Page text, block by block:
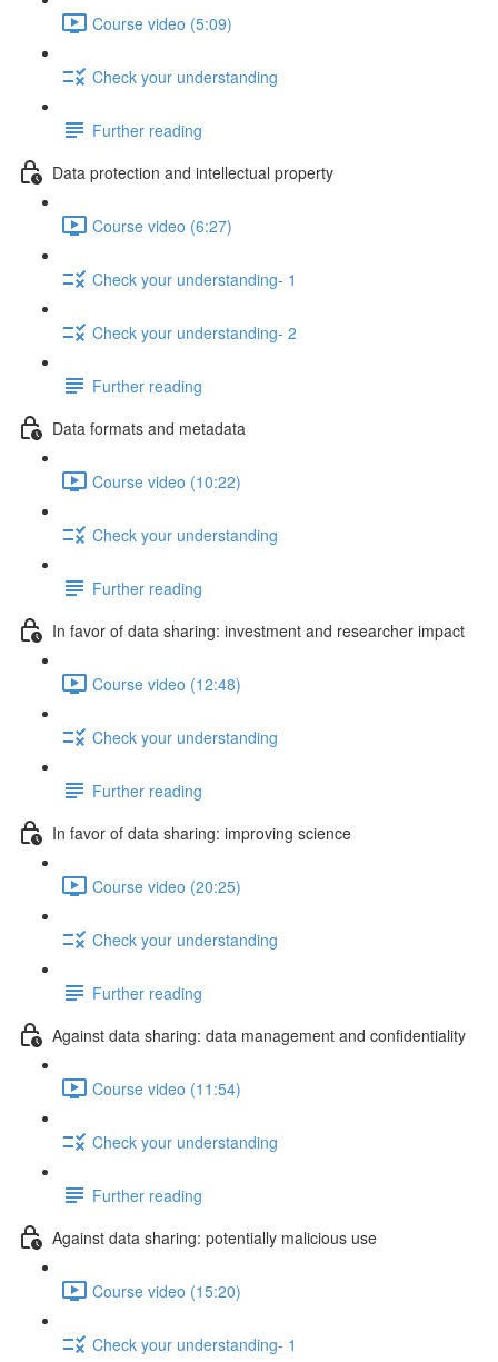
Course video (5:09)
Check your understanding
Further reading
Data protection and intellectual property
Course video (6:27)
Check your understanding- 1
Check your understanding- 2
Further reading
Data formats and metadata
Course video (10:22)
Check your understanding
Further reading
In favor of data sharing: investment and researcher impact
Course video (12:48)
Check your understanding
Further reading
In favor of data sharing: improving science
Course video (20:25)
Check your understanding
Further reading
Against data sharing: data management and confidentiality
Course video (11:54)
Check your understanding
Further reading
Against data sharing: potentially malicious use
Course video (15:20)
Check your understanding- 1